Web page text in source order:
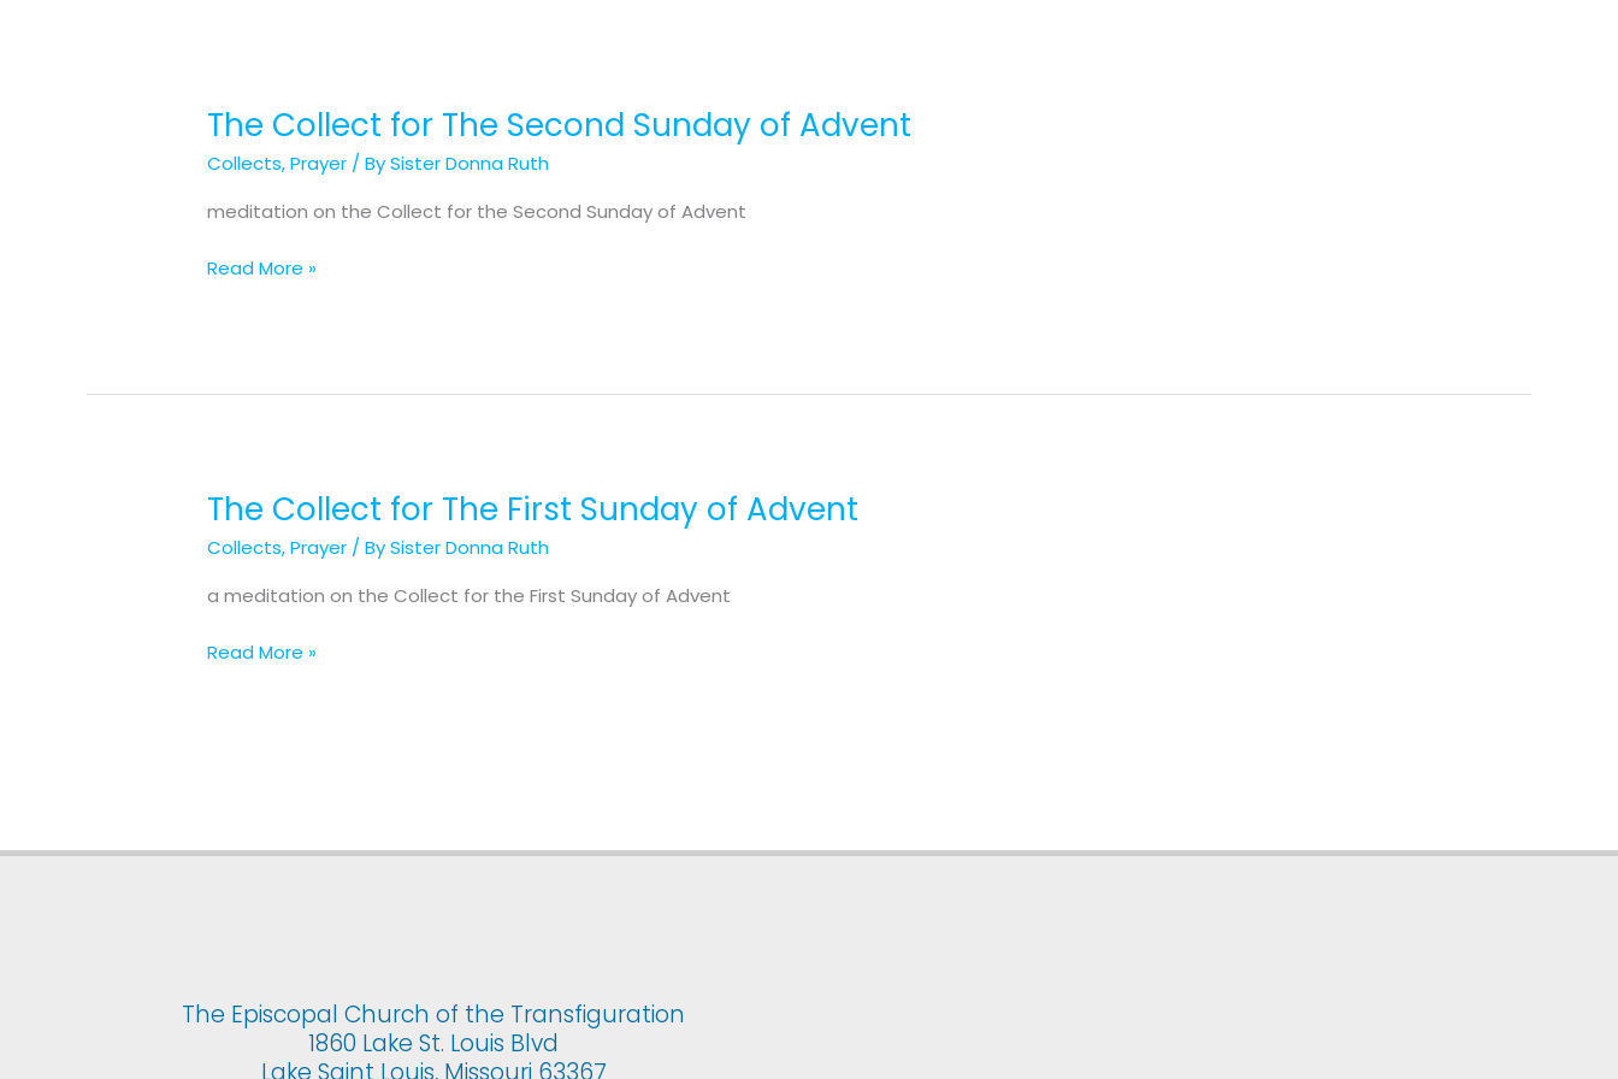
The Collect for The Second Sunday of Advent
Collects,Prayer / BySister Donna Ruth
meditation on the Collect for the Second Sunday of Advent
The
for
The
Sunday
Read More »
The Collect for The First Sunday of Advent
Collects,Prayer / BySister Donna Ruth
a meditation on the Collect for the First Sunday of Advent
The
for
The
Sunday
Read More »
The Episcopal Church of the Transfiguration
1860 Lake St. Louis Blvd
Lake Saint Louis, Missouri 63367